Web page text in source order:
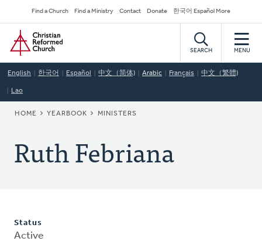
to
main
content
Secondary
Navigation
Find a Church Find a Ministry Contact Donate 한국어 Español More
Home
SEARCH MENU
English 한국어 Español 中文（简体) Arabic Français 中文（繁體)
Lao
BREADCRUMB
HOME YEARBOOK MINISTERS
Ruth Febriana
Status
Active